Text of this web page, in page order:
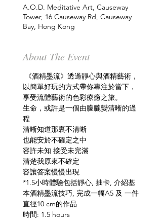
A.O.D. Meditative Art, Causeway
Tower, 16 Causeway Rd, Causeway
Bay, Hong Kong
About The Event
《酒精墨流》透過靜心與酒精藝術，
以簡單好玩的方式帶你專注於當下，
享受流體藝術的色彩療癒之旅。
生命，或許是一個由朦朧變清晰的過
程
清晰知道那裏不清晰
也能安於不確定之中
容許未知 接受未完滿
清楚我原來不確定
容讓答案慢慢出現
*1.5小時體驗包括靜心, 抽卡, 介紹基
本酒精墨流技巧, 完成一幅A5 及 一件
直徑10 cm的作品
時間: 1.5 hours